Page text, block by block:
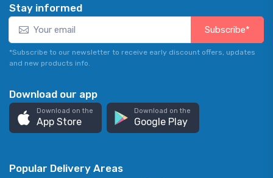
Stay informed
Subscribe*
*Subscribe to our newsletter to receive early discount offers, updates
and new products info.
Download our app
Download on the
App Store
Download on the
Google Play
Popular Delivery Areas